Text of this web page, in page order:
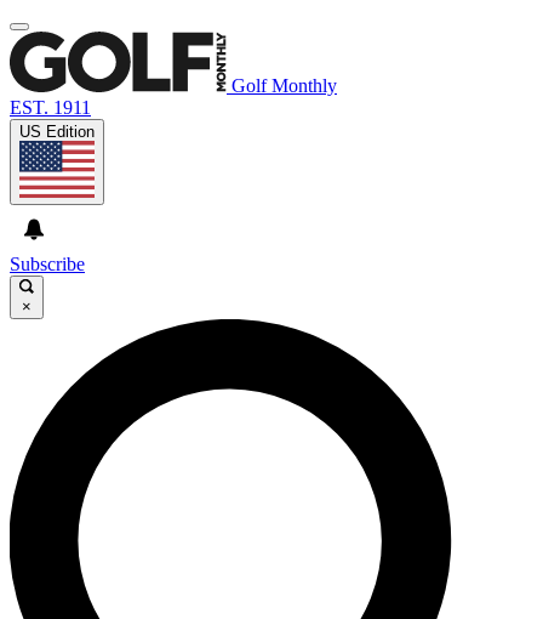
Golf Monthly
EST. 1911
US Edition
Subscribe
×